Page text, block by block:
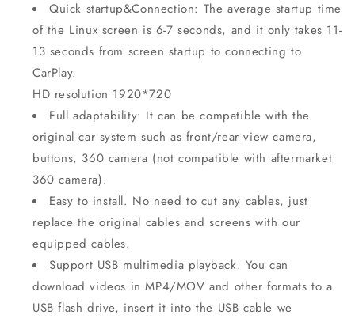
Quick startup&Connection: The average startup time
of the Linux screen is 6-7 seconds, and it only takes 11-
13 seconds from screen startup to connecting to
CarPlay.
HD resolution 1920*720
Full adaptability: It can be compatible with the
original car system such as front/rear view camera,
buttons, 360 camera (not compatible with aftermarket
360 camera).
Easy to install. No need to cut any cables, just
replace the original cables and screens with our
equipped cables.
Support USB multimedia playback. You can
download videos in MP4/MOV and other formats to a
USB flash drive, insert it into the USB cable we